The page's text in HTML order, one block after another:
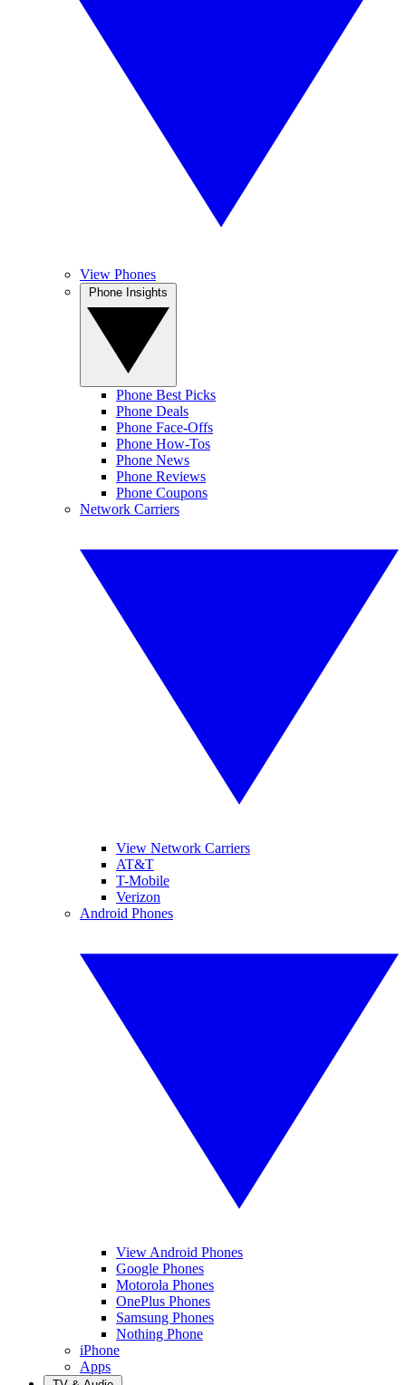
View Phones
Phone Best Picks
Phone Deals
Phone Face-Offs
Phone How-Tos
Phone News
Phone Reviews
Phone Coupons
Network Carriers
View Network Carriers
AT&T
T-Mobile
Verizon
Android Phones
View Android Phones
Google Phones
Motorola Phones
OnePlus Phones
Samsung Phones
Nothing Phone
iPhone
Apps